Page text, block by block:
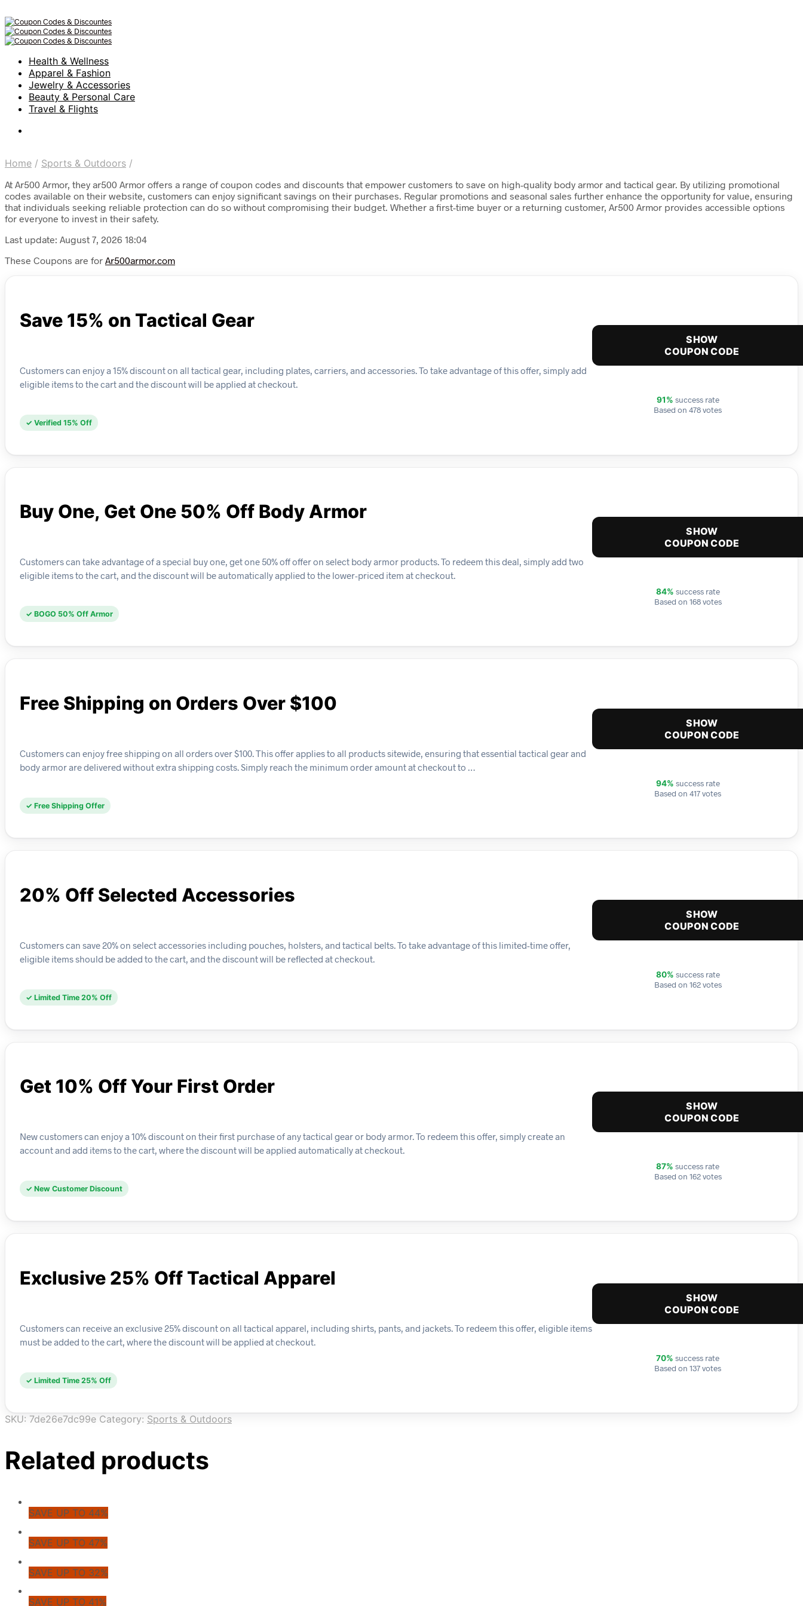
Health & Wellness
Apparel & Fashion
Jewelry & Accessories
Beauty & Personal Care
Travel & Flights
Home / Sports & Outdoors /
At Ar500 Armor, they ar500 Armor offers a range of coupon codes and discounts that empower customers to save on high-quality body armor and tactical gear. By utilizing promotional
codes available on their website, customers can enjoy significant savings on their purchases. Regular promotions and seasonal sales further enhance the opportunity for value, ensuring
that individuals seeking reliable protection can do so without compromising their budget. Whether a first-time buyer or a returning customer, Ar500 Armor provides accessible options
for everyone to invest in their safety.
Last update: August 7, 2026 18:04
These Coupons are for Ar500armor.com
Save 15% on Tactical Gear
Customers can enjoy a 15% discount on all tactical gear, including plates, carriers, and accessories. To take advantage of this offer, simply add
eligible items to the cart and the discount will be applied at checkout.
✓ Verified 15% Off
SHOW
COUPON CODE
91% success rate
Based on 478 votes
Buy One, Get One 50% Off Body Armor
Customers can take advantage of a special buy one, get one 50% off offer on select body armor products. To redeem this deal, simply add two
eligible items to the cart, and the discount will be automatically applied to the lower-priced item at checkout.
✓ BOGO 50% Off Armor
SHOW
COUPON CODE
84% success rate
Based on 168 votes
Free Shipping on Orders Over $100
Customers can enjoy free shipping on all orders over $100. This offer applies to all products sitewide, ensuring that essential tactical gear and
body armor are delivered without extra shipping costs. Simply reach the minimum order amount at checkout to …
✓ Free Shipping Offer
SHOW
COUPON CODE
94% success rate
Based on 417 votes
20% Off Selected Accessories
Customers can save 20% on select accessories including pouches, holsters, and tactical belts. To take advantage of this limited-time offer,
eligible items should be added to the cart, and the discount will be reflected at checkout.
✓ Limited Time 20% Off
SHOW
COUPON CODE
80% success rate
Based on 162 votes
Get 10% Off Your First Order
New customers can enjoy a 10% discount on their first purchase of any tactical gear or body armor. To redeem this offer, simply create an
account and add items to the cart, where the discount will be applied automatically at checkout.
✓ New Customer Discount
SHOW
COUPON CODE
87% success rate
Based on 162 votes
Exclusive 25% Off Tactical Apparel
Customers can receive an exclusive 25% discount on all tactical apparel, including shirts, pants, and jackets. To redeem this offer, eligible items
must be added to the cart, where the discount will be applied at checkout.
✓ Limited Time 25% Off
SHOW
COUPON CODE
70% success rate
Based on 137 votes
SKU: 7de26e7dc99e Category: Sports & Outdoors
Related products
SAVE UP TO 44%
SAVE UP TO 47%
SAVE UP TO 32%
SAVE UP TO 41%